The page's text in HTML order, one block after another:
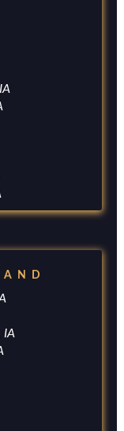
IA